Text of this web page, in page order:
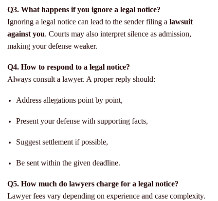
Q3. What happens if you ignore a legal notice?
Ignoring a legal notice can lead to the sender filing a lawsuit
against you. Courts may also interpret silence as admission,
making your defense weaker.
Q4. How to respond to a legal notice?
Always consult a lawyer. A proper reply should:
Address allegations point by point,
Present your defense with supporting facts,
Suggest settlement if possible,
Be sent within the given deadline.
Q5. How much do lawyers charge for a legal notice?
Lawyer fees vary depending on experience and case complexity.